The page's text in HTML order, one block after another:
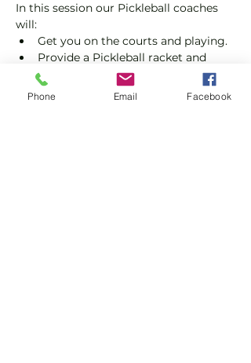
In this session our Pickleball coaches
will:
Get you on the courts and playing.
Provide a Pickleball racket and
balls if required.
Explain the rules further and show
Phone Email Facebook